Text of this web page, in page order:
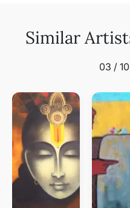
Similar
03 / 10